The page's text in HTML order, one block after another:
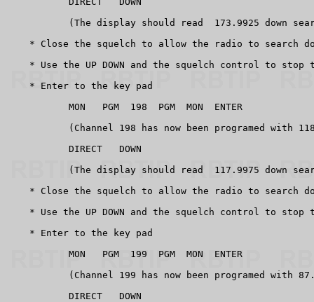
(The display should read  173.9925 down
* Close the squelch to allow the radio to search
* Use the UP DOWN and the squelch control to stop
    * Enter to the key pad
           MON   PGM  198  PGM  MON  ENTER
(Channel 198 has now been programed with
           DIRECT   DOWN
(The display should read  117.9975 down
* Close the squelch to allow the radio to search
* Use the UP DOWN and the squelch control to stop
    * Enter to the key pad
           MON   PGM  199  PGM  MON  ENTER
(Channel 199 has now been programed with
           DIRECT   DOWN